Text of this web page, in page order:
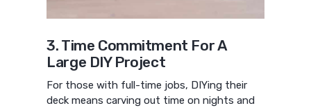
3. Time Commitment For A
Large DIY Project
For those with full-time jobs, DIYing their
deck means carving out time on nights and